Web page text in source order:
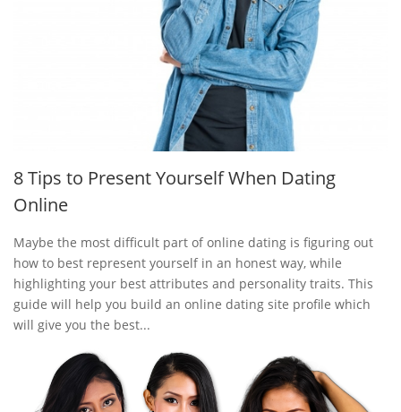
8 Tips to Present Yourself When Dating
Online
Maybe the most difficult part of online dating is figuring out
how to best represent yourself in an honest way, while
highlighting your best attributes and personality traits. This
guide will help you build an online dating site profile which
will give you the best...